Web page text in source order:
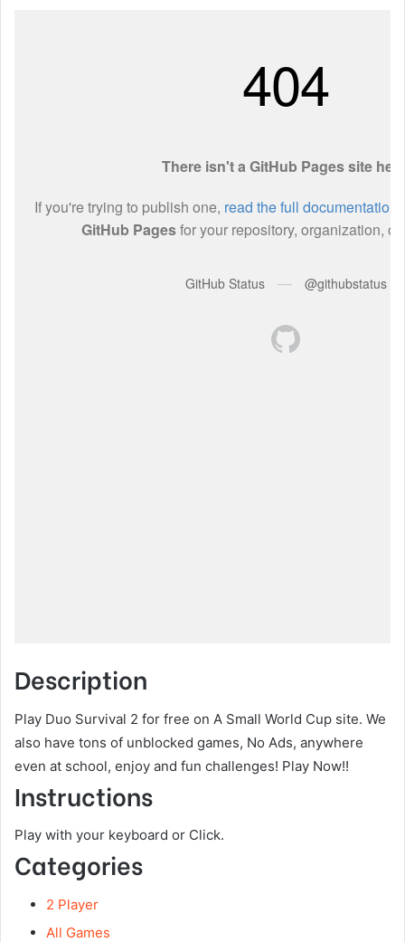
Description
Play Duo Survival 2 for free on A Small World Cup site. We
also have tons of unblocked games, No Ads, anywhere
even at school, enjoy and fun challenges! Play Now!!
Instructions
Play with your keyboard or Click.
Categories
2 Player
All Games